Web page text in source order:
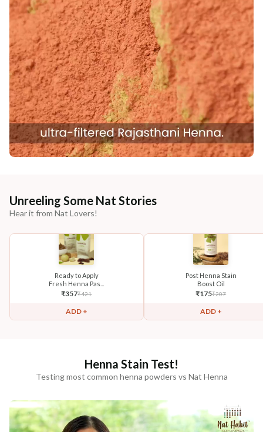
Unreeling Some Nat Stories
Hear it from Nat Lovers!
Ready to Apply
Fresh Henna Pas...
₹357₹421
ADD +
Post Henna Stain
Boost Oil
₹175₹207
ADD +
Henna Stain Test!
Testing most common henna powders vs Nat Henna